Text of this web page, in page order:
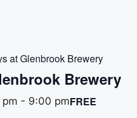
at Glenbrook Brewery
Brewery
- 9:00 pmFREE